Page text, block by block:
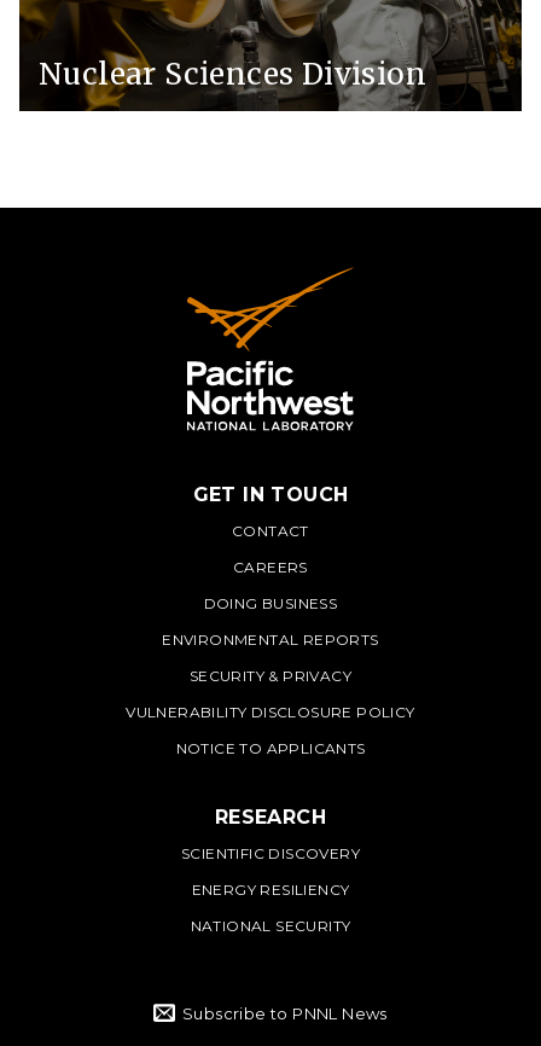
Nuclear Sciences Division
PNNL
GET IN TOUCH
CONTACT
CAREERS
DOING BUSINESS
ENVIRONMENTAL REPORTS
SECURITY & PRIVACY
VULNERABILITY DISCLOSURE POLICY
NOTICE TO APPLICANTS
RESEARCH
SCIENTIFIC DISCOVERY
ENERGY RESILIENCY
NATIONAL SECURITY
Subscribe to PNNL News